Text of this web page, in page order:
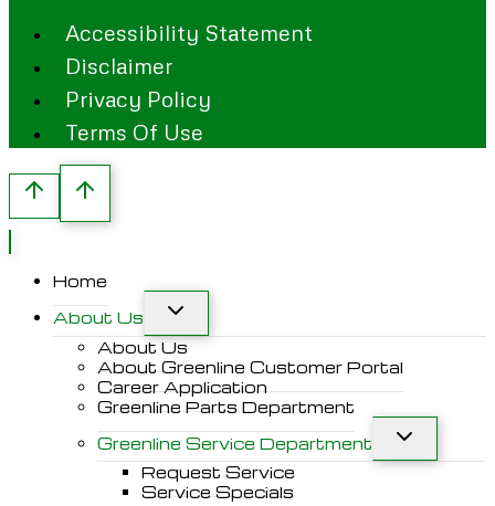
Accessibility Statement
Disclaimer
Privacy Policy
Terms Of Use
Home
About Us
About Us
About Greenline Customer Portal
Career Application
Greenline Parts Department
Greenline Service Department
Request Service
Service Specials